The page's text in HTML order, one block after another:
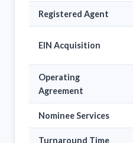
Registered Agent
EIN Acquisition
Operating
Agreement
Nominee Services
Turnaround Time